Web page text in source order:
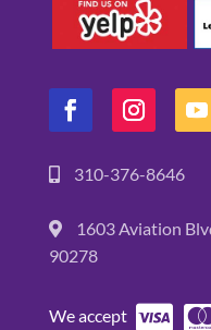
310-376-8646
1603 Aviation
90278
We accept